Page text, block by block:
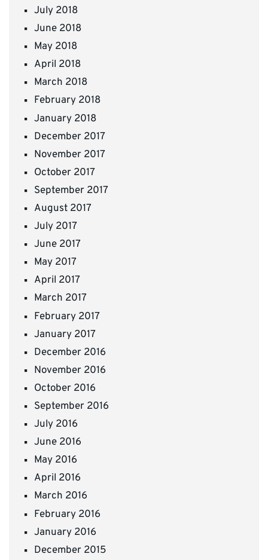
July 2018
June 2018
May 2018
April 2018
March 2018
February 2018
January 2018
December 2017
November 2017
October 2017
September 2017
August 2017
July 2017
June 2017
May 2017
April 2017
March 2017
February 2017
January 2017
December 2016
November 2016
October 2016
September 2016
July 2016
June 2016
May 2016
April 2016
March 2016
February 2016
January 2016
December 2015